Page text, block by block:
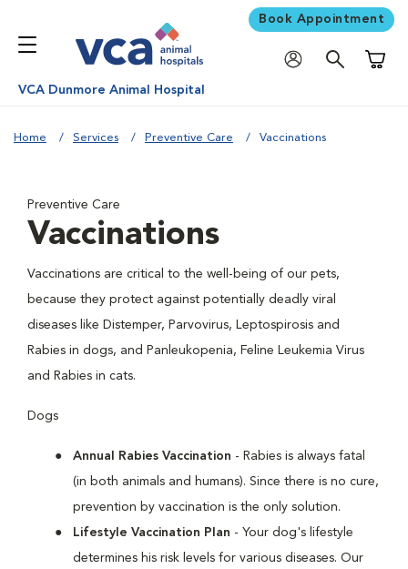
Book Appointment
VCA Dunmore Animal Hospital
Home Services Preventive Care Vaccinations
Preventive Care
Vaccinations
Vaccinations are critical to the well-being of our pets,
because they protect against potentially deadly viral
diseases like Distemper, Parvovirus, Leptospirosis and
Rabies in dogs, and Panleukopenia, Feline Leukemia Virus
and Rabies in cats.
Dogs
Annual Rabies Vaccination - Rabies is always fatal
(in both animals and humans). Since there is no cure,
prevention by vaccination is the only solution.
Lifestyle Vaccination Plan - Your dog's lifestyle
determines his risk levels for various diseases. Our